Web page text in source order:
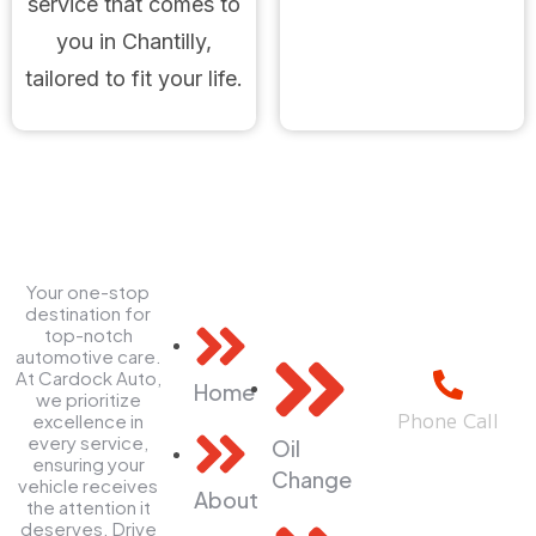
you in Chantilly,
tailored to fit your life.
Your one-stop
destination for
top-notch
automotive care.
At Cardock Auto,
we prioritize
excellence in
every service,
ensuring your
vehicle receives
the attention it
deserves. Drive
Home
About
Oil
Change
Phone Call